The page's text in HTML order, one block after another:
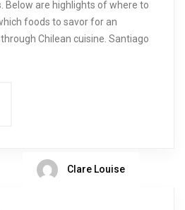
Below are highlights of where to
foods to savor for an
Chilean cuisine. Santiago
Clare Louise